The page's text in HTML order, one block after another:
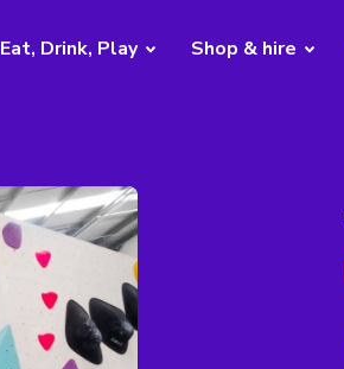
Eat, Drink, Play Shop & hire